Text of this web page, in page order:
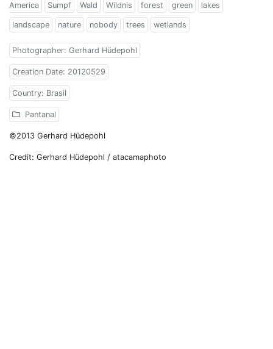
America Sumpf Wald Wildnis forest green lakes
landscape nature nobody trees wetlands
Photographer: Gerhard Hüdepohl
Creation Date: 20120529
Country: Brasil
Pantanal
©2013 Gerhard Hüdepohl
Credit: Gerhard Hüdepohl / atacamaphoto